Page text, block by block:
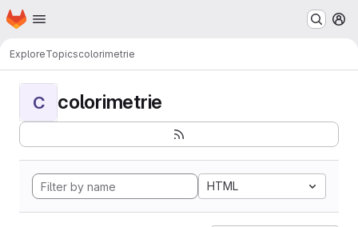
Skip to main content
Homepage
ExploreTopicscolorimetrie
C colorimetrie
HTML